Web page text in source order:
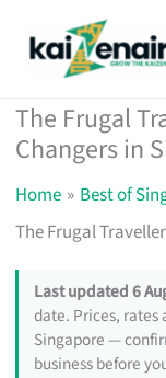
The Frugal
Changers in
Home
Best of
The Frugal
Last updated 6
date. Prices, rates
Singapore —
business before